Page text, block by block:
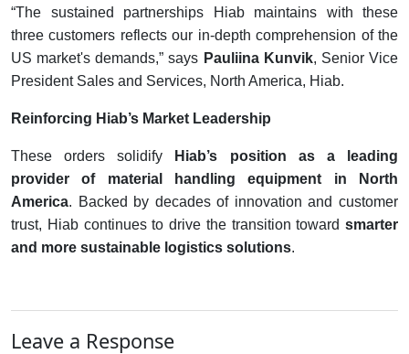
“The sustained partnerships Hiab maintains with these
three customers reflects our in-depth comprehension of the
US market's demands,” says Pauliina Kunvik, Senior Vice
President Sales and Services, North America, Hiab.
Reinforcing Hiab’s Market Leadership
These orders solidify
Hiab’s position as a leading
provider of material handling equipment in North
America. Backed by decades of innovation and customer
trust, Hiab continues to drive the transition toward smarter
and more sustainable logistics solutions.
Leave a Response